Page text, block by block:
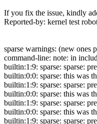
If you fix the issue, kindly
Reported-by: kernel test
sparse warnings: (new ones
command-line: note: in
builtin:1:9: sparse: sparse:
builtin:0:0: sparse: this was
builtin:1:9: sparse: sparse:
builtin:0:0: sparse: this was
builtin:1:9: sparse: sparse:
builtin:0:0: sparse: this was
builtin:1:9: sparse: sparse: